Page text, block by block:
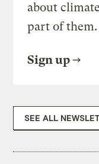
about
part of them.
Sign up
SEE ALL